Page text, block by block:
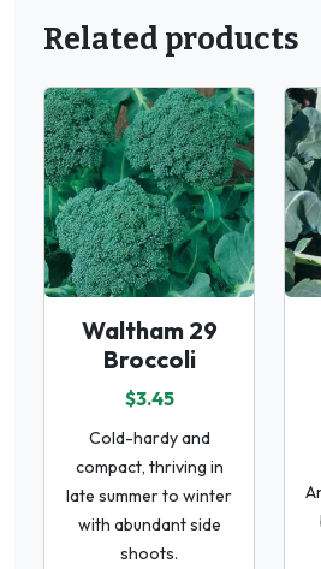
Related products
Waltham 29
Broccoli
$3.45
Cold-hardy and
compact, thriving in
late summer to winter
with abundant side
shoots.